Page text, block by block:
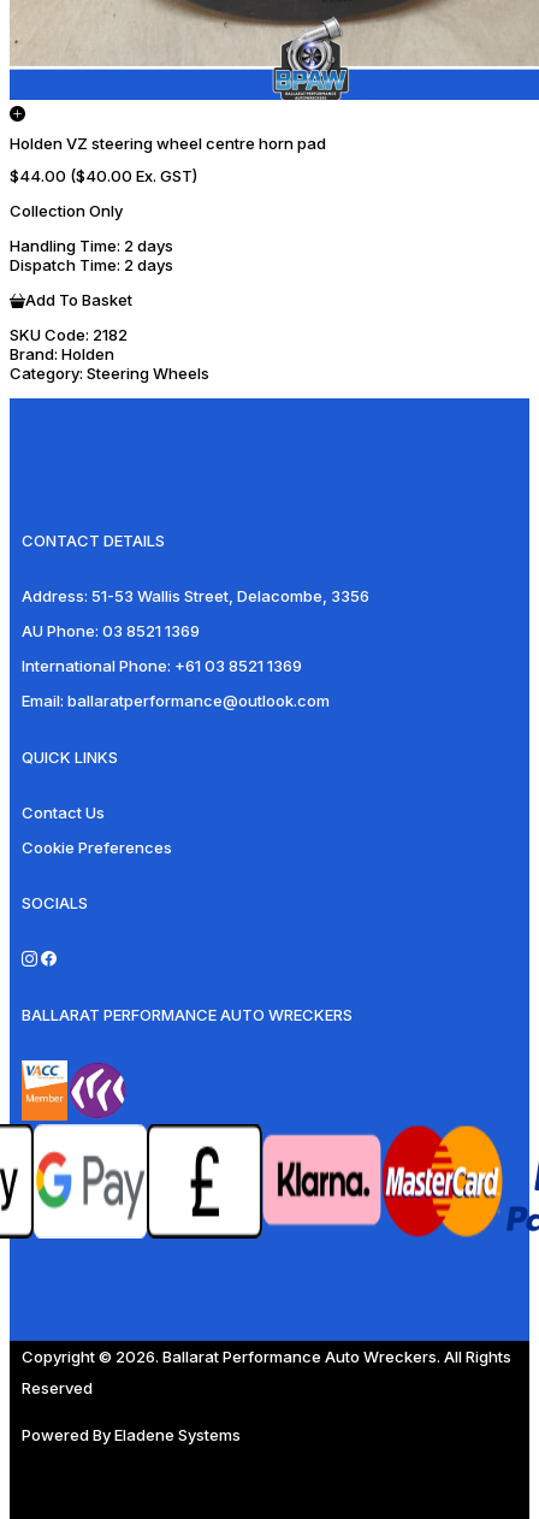
Holden VZ steering wheel centre horn pad
$44.00 ($40.00 Ex. GST)
Collection Only
Handling Time: 2 days
Dispatch Time: 2 days
Add To Basket
SKU Code: 2182
Brand: Holden
Category: Steering Wheels
CONTACT DETAILS
Address: 51-53 Wallis Street, Delacombe, 3356
AU Phone: 03 8521 1369
International Phone: +61 03 8521 1369
Email: ballaratperformance@outlook.com
QUICK LINKS
Contact Us
Cookie Preferences
SOCIALS
BALLARAT PERFORMANCE AUTO WRECKERS
Copyright © 2026. Ballarat Performance Auto Wreckers. All Rights
Reserved
Powered ByEladene Systems